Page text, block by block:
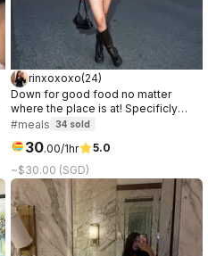
rinxoxoxo(24)
Down for good food no matter
where the place is at! Specificly
love anything chocolate or ice
#meals 34 sold
30.00/1hr
5.0
~$30.00 (SGD)